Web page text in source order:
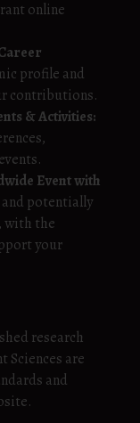
online
profile and
contributions.
& Activities:
Event with
potentially
with the
your
research
Sciences are
and